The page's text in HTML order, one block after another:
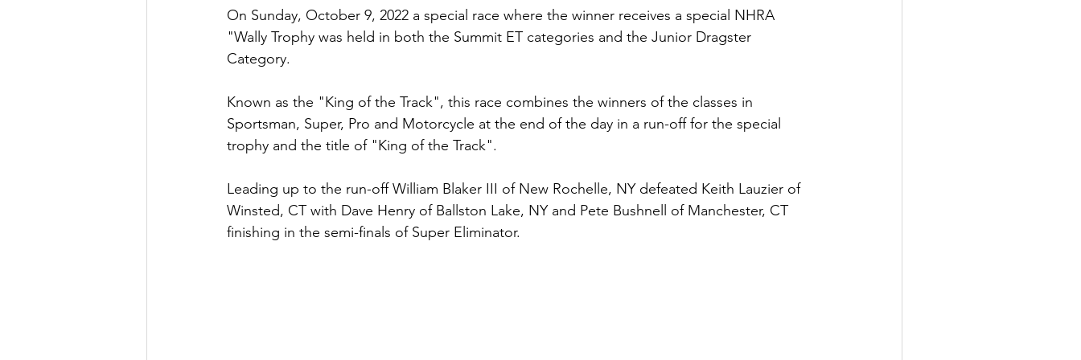
On Sunday, October 9, 2022 a special race where the winner receives a special NHRA
"Wally Trophy was held in both the Summit ET categories and the Junior Dragster
Category.
Known as the "King of the Track", this race combines the winners of the classes in
Sportsman, Super, Pro and Motorcycle at the end of the day in a run-off for the special
trophy and the title of "King of the Track".
Leading up to the run-off William Blaker III of New Rochelle, NY defeated Keith Lauzier of
Winsted, CT with Dave Henry of Ballston Lake, NY and Pete Bushnell of Manchester, CT
finishing in the semi-finals of Super Eliminator.